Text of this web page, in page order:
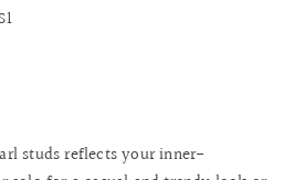
studs reflects your inner-